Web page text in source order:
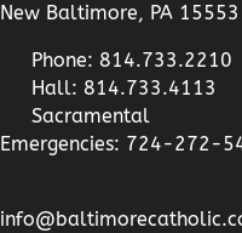
New Baltimore, PA 15553
Phone: 814.733.2210
Hall: 814.733.4113
Sacramental
Emergencies: 724-272-